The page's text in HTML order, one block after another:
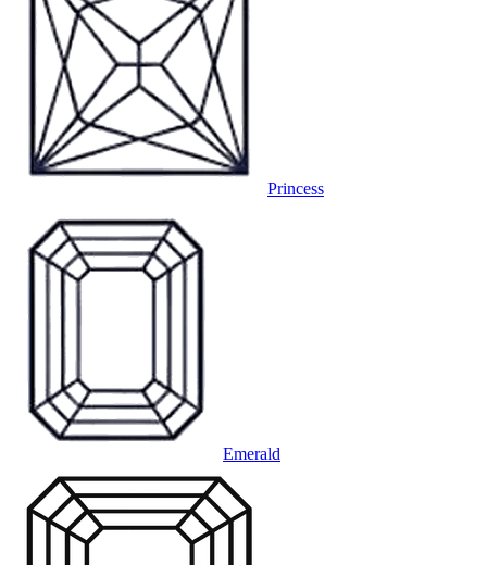
Princess
Emerald